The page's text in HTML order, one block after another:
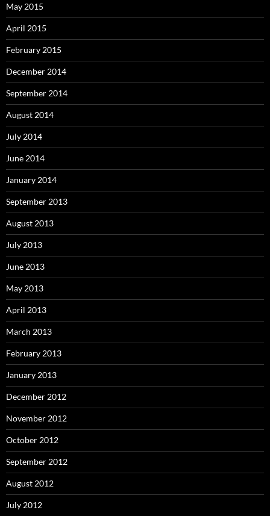
May 2015
April 2015
February 2015
December 2014
September 2014
August 2014
July 2014
June 2014
January 2014
September 2013
August 2013
July 2013
June 2013
May 2013
April 2013
March 2013
February 2013
January 2013
December 2012
November 2012
October 2012
September 2012
August 2012
July 2012